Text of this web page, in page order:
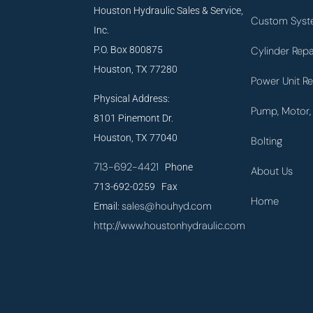
Houston Hydraulic Sales & Service,
Inc.
P.O. Box 800875
Houston, TX 77280
Physical Address:
8101 Pinemont Dr.
Houston, TX 77040
713-692-4421 Phone
713-692-0259 Fax
Email:sales@houhyd.com
http://www.houstonhydraulic.com
Custom
Cylinder
Power Unit
Pump,
Bolting
About Us
Home